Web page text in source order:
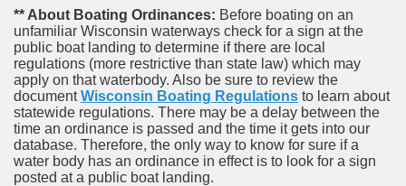
** About Boating Ordinances: Before boating on an
unfamiliar Wisconsin waterways check for a sign at the
public boat landing to determine if there are local
regulations (more restrictive than state law) which may
apply on that waterbody. Also be sure to review the
documentWisconsin Boating Regulations to learn about
statewide regulations. There may be a delay between the
time an ordinance is passed and the time it gets into our
database. Therefore, the only way to know for sure if a
water body has an ordinance in effect is to look for a sign
posted at a public boat landing.